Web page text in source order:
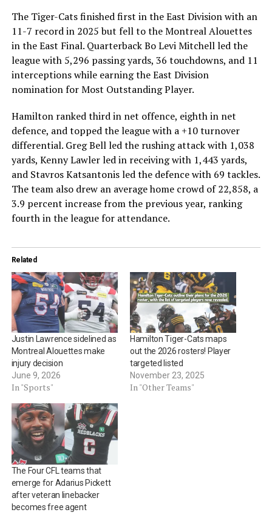
The Tiger-Cats finished first in the East Division with an
11-7 record in 2025 but fell to the Montreal Alouettes
in the East Final. Quarterback Bo Levi Mitchell led the
league with 5,296 passing yards, 36 touchdowns, and 11
interceptions while earning the East Division
nomination for Most Outstanding Player.
Hamilton ranked third in net offence, eighth in net
defence, and topped the league with a +10 turnover
differential. Greg Bell led the rushing attack with 1,038
yards, Kenny Lawler led in receiving with 1,443 yards,
and Stavros Katsantonis led the defence with 69 tackles.
The team also drew an average home crowd of 22,858, a
3.9 percent increase from the previous year, ranking
fourth in the league for attendance.
Related
Justin Lawrence sidelined as
Montreal Alouettes make
injury decision
June 9, 2026
In "Sports"
Hamilton Tiger-Cats maps
out the 2026 rosters! Player
targeted listed
November 23, 2025
In "Other Teams"
The Four CFL teams that
emerge for Adarius Pickett
after veteran linebacker
becomes free agent